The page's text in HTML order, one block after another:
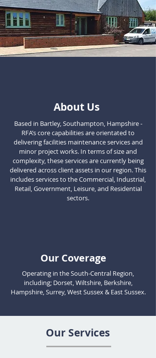
About Us
Based in Bartley, Southampton, Hampshire -
RFA’s core capabilities are orientated to
delivering facilities maintenance services and
minor project works. In terms of size and
complexity, these services are currently being
delivered across client assets in our region. This
includes services to the Commercial, Industrial,
Retail, Government, Leisure, and Residential
sectors.
Our Coverage
Operating in the South-Central Region,
including; Dorset, Wiltshire, Berkshire,
Hampshire, Surrey, West Sussex & East Sussex.
Our Services